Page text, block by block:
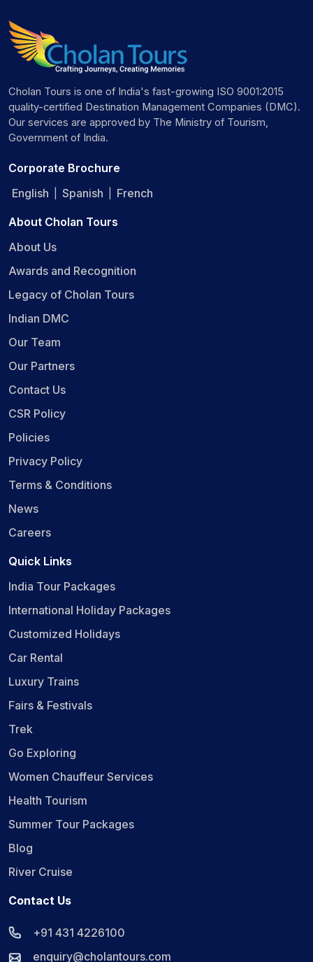
Cholan Tours is one of India's fast-growing ISO 9001:2015
quality-certified Destination Management Companies (DMC).
Our services are approved by The Ministry of Tourism,
Government of India.
Corporate Brochure
English
Spanish French
About Cholan Tours
About Us
Awards and Recognition
Legacy of Cholan Tours
Indian DMC
Our Team
Our Partners
Contact Us
CSR Policy
Policies
Privacy Policy
Terms & Conditions
News
Careers
Quick Links
India Tour Packages
International Holiday Packages
Customized Holidays
Car Rental
Luxury Trains
Fairs & Festivals
Trek
Go Exploring
Women Chauffeur Services
Health Tourism
Summer Tour Packages
Blog
River Cruise
Contact Us
+91 431 4226100
enquiry@cholantours.com